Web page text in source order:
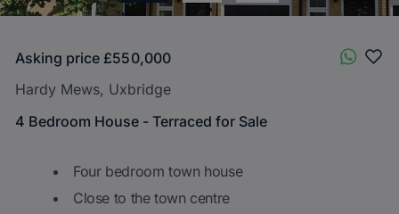
Asking price £550,000
Hardy Mews, Uxbridge
4 Bedroom House - Terraced for Sale
Four bedroom town house
Close to the town centre